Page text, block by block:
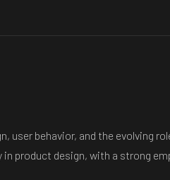
user behavior, and the evolving
product design, with a strong